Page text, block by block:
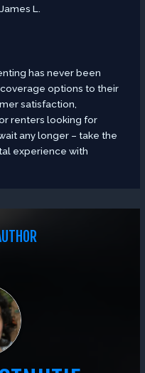
L.
has never been
options to their
satisfaction,
renters looking for
any longer – take the
experience with